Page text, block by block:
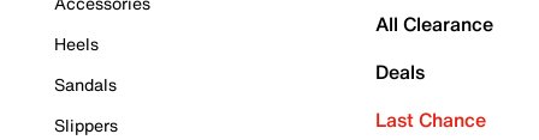
Heels
Sandals
Slippers
All Clearance
Deals
Last Chance